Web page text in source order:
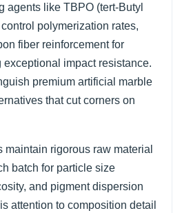
agents like TBPO (tert-Butyl
polymerization rates,
fiber reinforcement for
impact resistance.
premium artificial marble
that cut corners on
maintain rigorous raw material
batch for particle size
and pigment dispersion
attention to composition detail